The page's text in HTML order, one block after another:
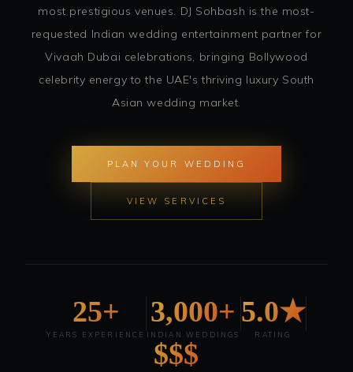
most prestigious venues. DJ Sohbash is the most-
requested Indian wedding entertainment partner for
Vivaah Dubai celebrations, bringing Bollywood
celebrity energy to the UAE's thriving luxury South
Asian wedding market.
PLAN YOUR WEDDING
VIEW SERVICES
25+
YEARS EXPERIENCE
3,000+
INDIAN WEDDINGS
5.0★
RATING
$$$